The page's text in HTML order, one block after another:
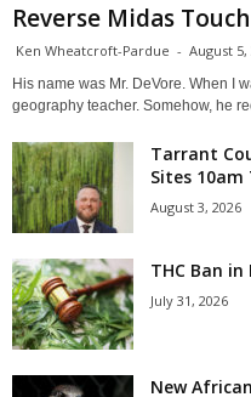
Reverse Midas Touch
Ken Wheatcroft-Pardue - August 5,
His name was Mr. DeVore. When I
geography teacher. Somehow, he
Tarrant
Sites
August 3, 2026
THC Ban
July 31, 2026
New